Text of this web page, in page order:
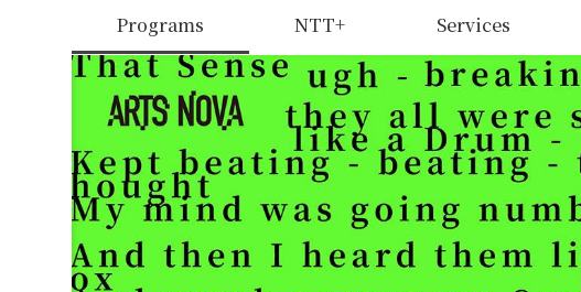
Programs NTT+ Services